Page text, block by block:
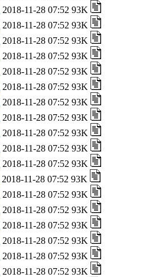
2018-11-28 07:52 93K
2018-11-28 07:52 93K
2018-11-28 07:52 93K
2018-11-28 07:52 93K
2018-11-28 07:52 93K
2018-11-28 07:52 93K
2018-11-28 07:52 93K
2018-11-28 07:52 93K
2018-11-28 07:52 93K
2018-11-28 07:52 93K
2018-11-28 07:52 93K
2018-11-28 07:52 93K
2018-11-28 07:52 93K
2018-11-28 07:52 93K
2018-11-28 07:52 93K
2018-11-28 07:52 93K
2018-11-28 07:52 93K
2018-11-28 07:52 93K